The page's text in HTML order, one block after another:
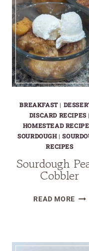
–
&
BREAKFAST|
DISCARD RECIPES|
HOMESTEAD
SOURDOUGH|
RECIPES
Sourdough
Cobbler
READ MORE